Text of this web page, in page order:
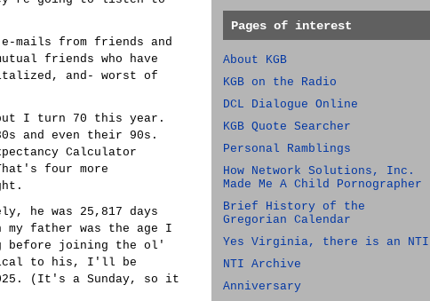
mails from friends and
friends who have
and- worst of
I turn 70 this year.
and even their 90s.
Calculator
four more
he was 25,817 days
my father was the age I
before joining the ol'
to his, I'll be
(It's a Sunday, so it
Pages of interest
About KGB
KGB on the Radio
DCL Dialogue Online
KGB Quote Searcher
Personal Ramblings
How Network Solutions, Inc.
Made Me A Child Pornographer
Brief History of the
Gregorian Calendar
Yes Virginia, there is an NTI
NTI Archive
Anniversary